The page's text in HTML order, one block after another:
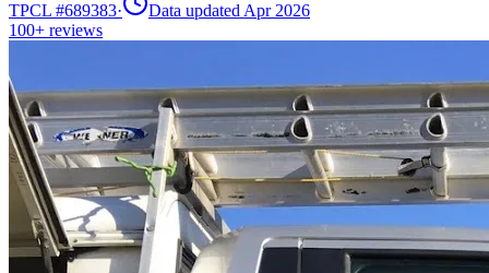
TPCL #689383·
Data updated Apr 2026
100+ reviews